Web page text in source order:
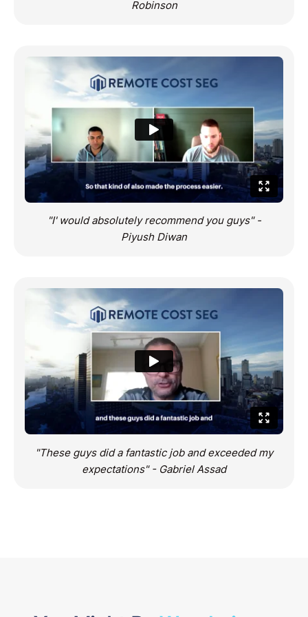
Robinson
"I' would absolutely recommend you guys" -
Piyush Diwan
"These guys did a fantastic job and exceeded my
expectations" - Gabriel Assad